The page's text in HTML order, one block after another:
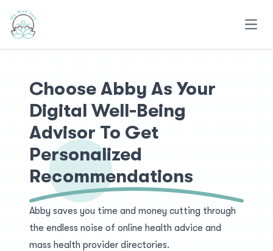
Choose Abby As Your
Digital Well-Being
Advisor To Get
Personalized
Recommendations
Abby saves you time and money cutting through
the endless noise of online health advice and
mass health provider directories.